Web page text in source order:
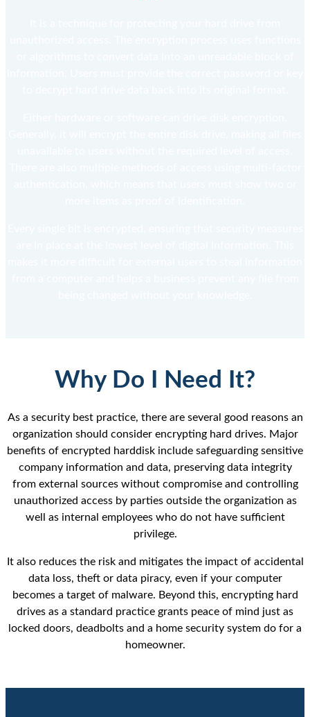
Why Do I Need It?
As a security best practice, there are several good reasons an
organization should consider encrypting hard drives. Major
benefits of encrypted harddisk include safeguarding sensitive
company information and data, preserving data integrity
from external sources without compromise and controlling
unauthorized access by parties outside the organization as
well as internal employees who do not have sufficient
privilege.
It also reduces the risk and mitigates the impact of accidental
data loss, theft or data piracy, even if your computer
becomes a target of malware. Beyond this, encrypting hard
drives as a standard practice grants peace of mind just as
locked doors, deadbolts and a home security system do for a
homeowner.